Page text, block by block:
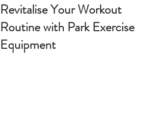
Revitalise Your Workout
Routine with Park Exercise
Equipment